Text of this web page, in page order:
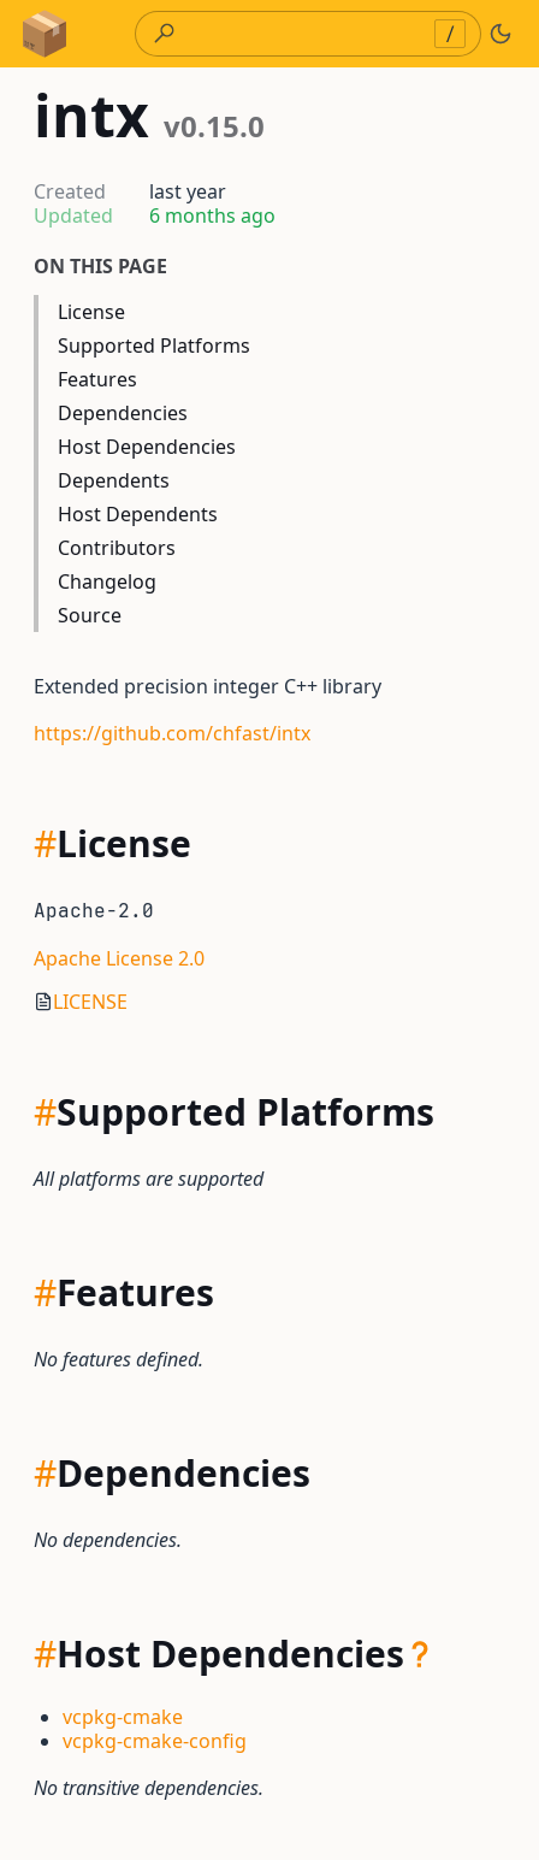
Skip to Content
/
intx v0.15.0
Created
last year
Updated
6 months ago
ON THIS PAGE
License
Supported Platforms
Features
Dependencies
Host Dependencies
Dependents
Host Dependents
Contributors
Changelog
Source
Extended precision integer C++ library
https://github.com/chfast/intx
#License
Apache-2.0
Apache License 2.0
LICENSE
#Supported Platforms
All platforms are supported
#Features
No features defined.
#Dependencies
No dependencies.
#Host Dependencies
vcpkg-cmake
vcpkg-cmake-config
No transitive dependencies.